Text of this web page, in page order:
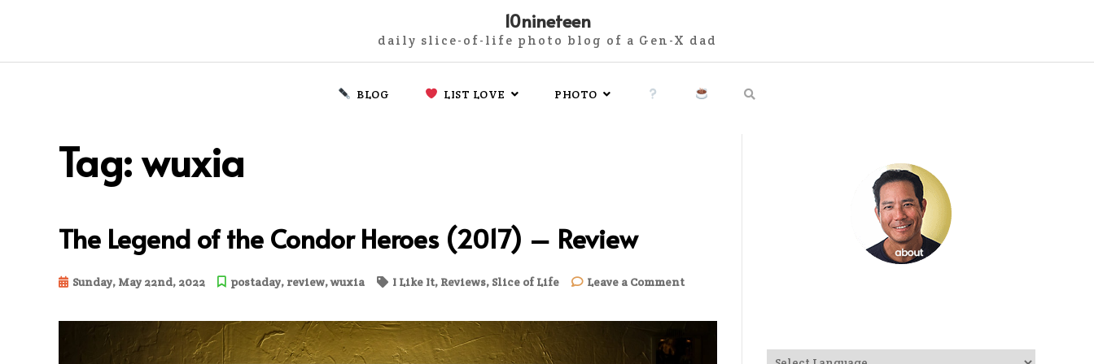
10nineteen
daily slice-of-life photo blog of a Gen-X dad
BLOG LIST LOVE PHOTO
Tag:wuxia
The Legend of the Condor Heroes (2017) – Review
Sunday, May 22nd, 2022 postaday, review,wuxia I Like It, Reviews, Slice of Life Leave a Commenton
of
the